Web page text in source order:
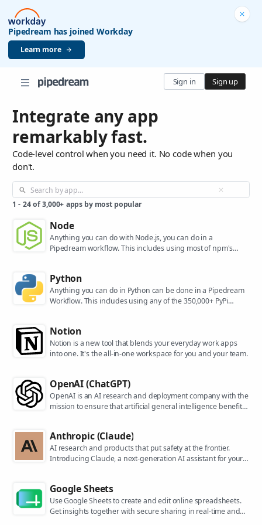
Pipedream has joined Workday
Learn more
Sign in Sign up
Integrate any app
remarkably fast.
Code-level control when you need it. No code when you
don't.
1 - 24 of 3,000+ apps by most popular
Node
Anything you can do with Node.js, you can do in a
Pipedream workflow. This includes using most of npm's
Python
Anything you can do in Python can be done in a Pipedream
Workflow. This includes using any of the 350,000+ PyPi
Notion
Notion is a new tool that blends your everyday work apps
into one. It's the all-in-one workspace for you and your team.
OpenAI (ChatGPT)
OpenAI is an AI research and deployment company with the
mission to ensure that artificial general intelligence benefits
Anthropic (Claude)
AI research and products that put safety at the frontier.
Introducing Claude, a next-generation AI assistant for your
Google Sheets
Use Google Sheets to create and edit online spreadsheets.
Get insights together with secure sharing in real-time and